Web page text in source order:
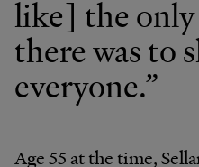
like] the only
there was to
everyone.”
Age 55 at the time,